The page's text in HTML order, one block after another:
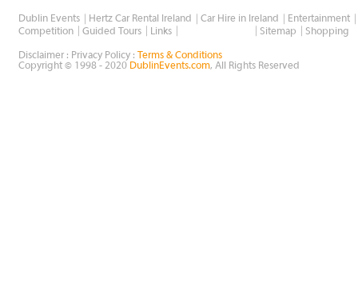
Dublin Events Hertz Car Rental Ireland Car Hire in Ireland
Entertainment
Competition
Guided Tours Links Sitemap Shopping
Disclaimer : Privacy Policy :
Terms & Conditions
Copyright © 1998 - 2020 DublinEvents.com, All Rights Reserved